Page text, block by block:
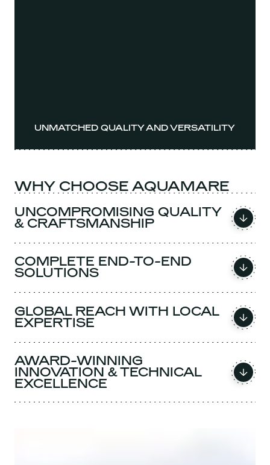
UNMATCHED QUALITY AND VERSATILITY
WHY CHOOSE AQUAMARE
UNCOMPROMISING QUALITY
& CRAFTSMANSHIP
COMPLETE END-TO-END
SOLUTIONS
GLOBAL REACH WITH LOCAL
EXPERTISE
AWARD-WINNING
INNOVATION & TECHNICAL
EXCELLENCE